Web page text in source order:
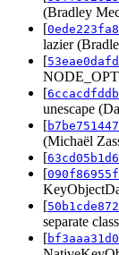
(Bradley
[0ede223fa8
lazier
[53eae0dafd
[6ccacdfddb
unescape
[b7be751447
(Michaël
[63cd05b1d6
[090f86955f
[50b1cde872
separate
[bf3aaa31d0